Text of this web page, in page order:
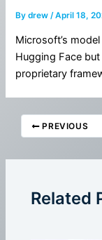
Bydrew/April 18,
Microsoft’s
Hugging Face
proprietary
PREVIOUS
Related